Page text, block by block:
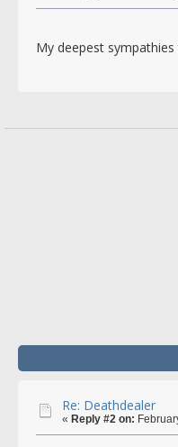
My deepest
Re: Deathdealer
« Reply #2 on: